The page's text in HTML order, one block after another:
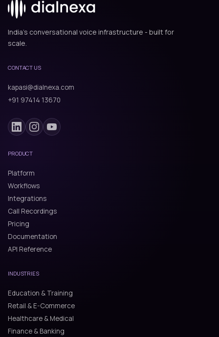
India's conversational voice infrastructure - built for
scale.
CONTACT US
kapasi@dialnexa.com
+91 97414 13670
PRODUCT
Platform
Workflows
Integrations
Call Recordings
Pricing
Documentation
API Reference
INDUSTRIES
Education & Training
Retail & E-Commerce
Healthcare & Medical
Finance & Banking